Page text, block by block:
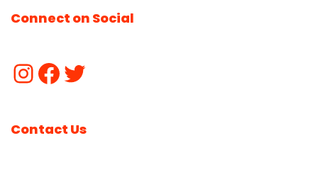
Connect on Social
Contact Us